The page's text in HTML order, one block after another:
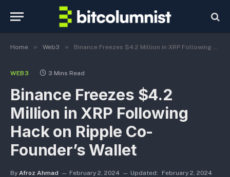
Home » Web3 » Binance Freezes $4.2 Million in XRP Following Hack on Ripple Co-Founder’s Wallet
WEB3 3 Mins Read
Binance Freezes $4.2
Million in XRP Following
Hack on Ripple Co-
Founder’s Wallet
By Afroz Ahmad February 2, 2024 Updated: February 2, 2024